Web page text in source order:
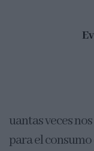
uantas veces
para el